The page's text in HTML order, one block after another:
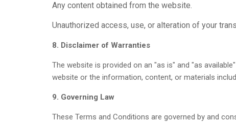
Any content obtained from the website.
Unauthorized access, use, or alteration of your
8. Disclaimer of Warranties
The website is provided on an "as is" and "as
website or the information, content, or materials
9. Governing Law
These Terms and Conditions are governed by and